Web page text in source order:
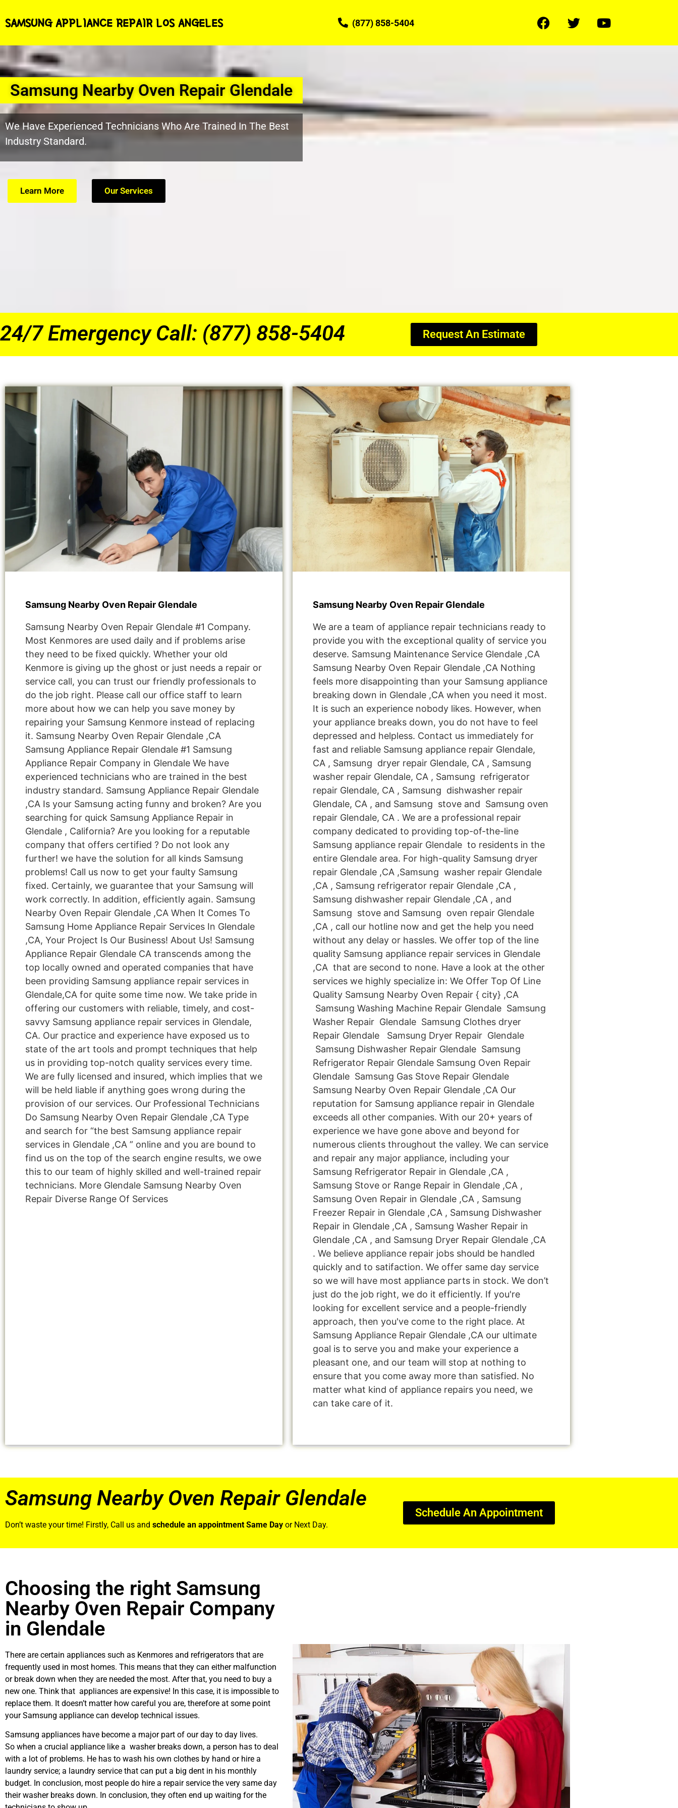
SAMSUNG APPLIANCE REPAIR LOS ANGELES (877) 858-5404
Samsung Nearby Oven Repair Glendale
We Have Experienced Technicians Who Are Trained In The Best
Industry Standard.
Learn More Our Services
24/7 Emergency Call: (877) 858-5404 Request An Estimate
Samsung Nearby Oven Repair Glendale
Samsung Nearby Oven Repair Glendale #1 Company.
Most Kenmores are used daily and if problems arise
they need to be fixed quickly. Whether your old
Kenmore is giving up the ghost or just needs a repair or
service call, you can trust our friendly professionals to
do the job right. Please call our office staff to learn
more about how we can help you save money by
repairing your Samsung Kenmore instead of replacing
it. Samsung Nearby Oven Repair Glendale ,CA
Samsung Appliance Repair Glendale #1 Samsung
Appliance Repair Company in Glendale We have
experienced technicians who are trained in the best
industry standard. Samsung Appliance Repair Glendale
,CA Is your Samsung acting funny and broken? Are you
searching for quick Samsung Appliance Repair in
Glendale , California? Are you looking for a reputable
company that offers certified ? Do not look any
further! we have the solution for all kinds Samsung
problems! Call us now to get your faulty Samsung
fixed. Certainly, we guarantee that your Samsung will
work correctly. In addition, efficiently again. Samsung
Nearby Oven Repair Glendale ,CA When It Comes To
Samsung Home Appliance Repair Services In Glendale
,CA, Your Project Is Our Business! About Us! Samsung
Appliance Repair Glendale CA transcends among the
top locally owned and operated companies that have
been providing Samsung appliance repair services in
Glendale,CA for quite some time now. We take pride in
offering our customers with reliable, timely, and cost-
savvy Samsung appliance repair services in Glendale,
CA. Our practice and experience have exposed us to
state of the art tools and prompt techniques that help
us in providing top-notch quality services every time.
We are fully licensed and insured, which implies that we
will be held liable if anything goes wrong during the
provision of our services. Our Professional Technicians
Do Samsung Nearby Oven Repair Glendale ,CA Type
and search for “the best Samsung appliance repair
services in Glendale ,CA ” online and you are bound to
find us on the top of the search engine results, we owe
this to our team of highly skilled and well-trained repair
technicians. More Glendale Samsung Nearby Oven
Repair Diverse Range Of Services
Samsung Nearby Oven Repair Glendale
We are a team of appliance repair technicians ready to
provide you with the exceptional quality of service you
deserve. Samsung Maintenance Service Glendale ,CA
Samsung Nearby Oven Repair Glendale ,CA Nothing
feels more disappointing than your Samsung appliance
breaking down in Glendale ,CA when you need it most.
It is such an experience nobody likes. However, when
your appliance breaks down, you do not have to feel
depressed and helpless. Contact us immediately for
fast and reliable Samsung appliance repair Glendale,
CA , Samsung dryer repair Glendale, CA , Samsung
washer repair Glendale, CA , Samsung refrigerator
repair Glendale, CA , Samsung dishwasher repair
Glendale, CA , and Samsung stove and Samsung oven
repair Glendale, CA . We are a professional repair
company dedicated to providing top-of-the-line
Samsung appliance repair Glendale to residents in the
entire Glendale area. For high-quality Samsung dryer
repair Glendale ,CA ,Samsung washer repair Glendale
,CA , Samsung refrigerator repair Glendale ,CA ,
Samsung dishwasher repair Glendale ,CA , and
Samsung stove and Samsung oven repair Glendale
,CA , call our hotline now and get the help you need
without any delay or hassles. We offer top of the line
quality Samsung appliance repair services in Glendale
,CA that are second to none. Have a look at the other
services we highly specialize in: We Offer Top Of Line
Quality Samsung Nearby Oven Repair { city} ,CA
Samsung Washing Machine Repair Glendale Samsung
Washer Repair Glendale Samsung Clothes dryer
Repair Glendale Samsung Dryer Repair Glendale
Samsung Dishwasher Repair Glendale Samsung
Refrigerator Repair Glendale Samsung Oven Repair
Glendale Samsung Gas Stove Repair Glendale
Samsung Nearby Oven Repair Glendale ,CA Our
reputation for Samsung appliance repair in Glendale
exceeds all other companies. With our 20+ years of
experience we have gone above and beyond for
numerous clients throughout the valley. We can service
and repair any major appliance, including your
Samsung Refrigerator Repair in Glendale ,CA ,
Samsung Stove or Range Repair in Glendale ,CA ,
Samsung Oven Repair in Glendale ,CA , Samsung
Freezer Repair in Glendale ,CA , Samsung Dishwasher
Repair in Glendale ,CA , Samsung Washer Repair in
Glendale ,CA , and Samsung Dryer Repair Glendale ,CA
. We believe appliance repair jobs should be handled
quickly and to satifaction. We offer same day service
so we will have most appliance parts in stock. We don’t
just do the job right, we do it efficiently. If you're
looking for excellent service and a people-friendly
approach, then you've come to the right place. At
Samsung Appliance Repair Glendale ,CA our ultimate
goal is to serve you and make your experience a
pleasant one, and our team will stop at nothing to
ensure that you come away more than satisfied. No
matter what kind of appliance repairs you need, we
can take care of it.
Samsung Nearby Oven Repair Glendale
Don’t waste your time! Firstly, Call us and schedule an appointment Same Day or Next Day.
Schedule An Appointment
Choosing the right Samsung
Nearby Oven Repair Company
in Glendale
There are certain appliances such as Kenmores and refrigerators that are
frequently used in most homes. This means that they can either malfunction
or break down when they are needed the most. After that, you need to buy a
new one. Think that appliances are expensive! In this case, it is impossible to
replace them. It doesn’t matter how careful you are, therefore at some point
your Samsung appliance can develop technical issues.
Samsung appliances have become a major part of our day to day lives.
So when a crucial appliance like a washer breaks down, a person has to deal
with a lot of problems. He has to wash his own clothes by hand or hire a
laundry service; a laundry service that can put a big dent in his monthly
budget. In conclusion, most people do hire a repair service the very same day
their washer breaks down. In conclusion, they often end up waiting for the